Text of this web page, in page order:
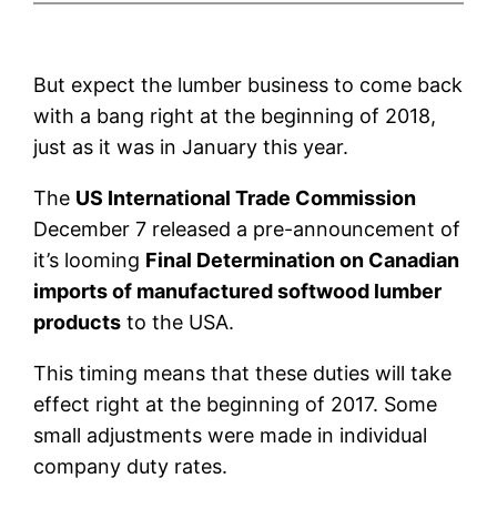
But expect the lumber business to come back
with a bang right at the beginning of 2018,
just as it was in January this year.
The US International Trade Commission
December 7 released a pre-announcement of
it’s looming Final Determination on Canadian
imports of manufactured softwood lumber
products to the USA.
This timing means that these duties will take
effect right at the beginning of 2017. Some
small adjustments were made in individual
company duty rates.